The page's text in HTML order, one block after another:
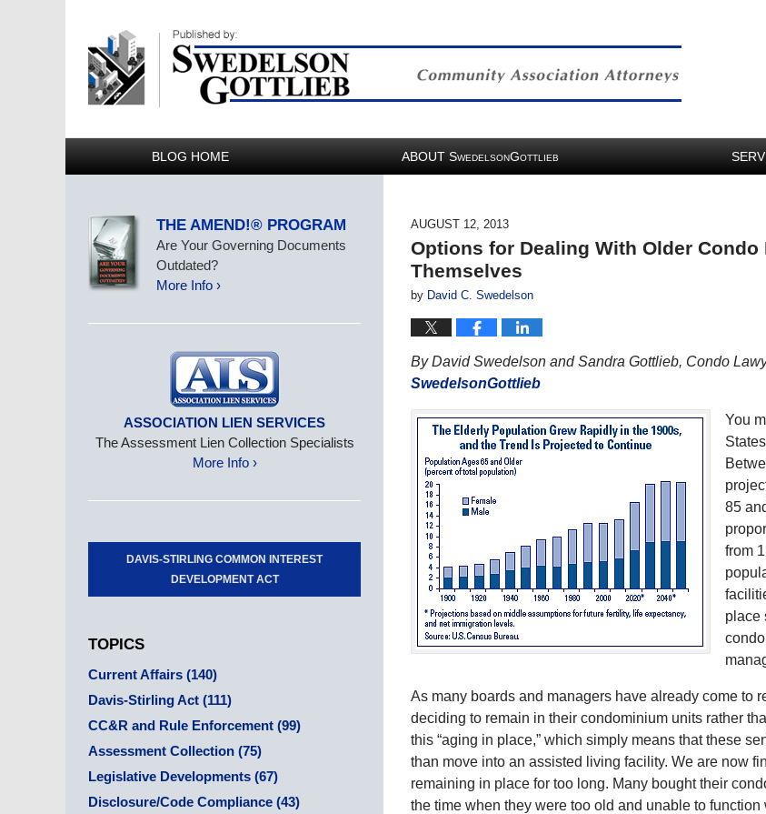
BLOG HOME ABOUT SWEDELSONGOTTLIEB
AUGUST 12, 2013
Options for Dealing With Older
Themselves
by David C. Swedelson
By David Swedelson and Sandra Gottlieb, Condo
SwedelsonGottlieb
You
85
from
place
As many boards and managers have already come to
deciding to remain in their condominium units rather
this “aging in place,” which simply means that these
than move into an assisted living facility. We are now
remaining in place for too long. Many bought their
the time when they were too old and unable to
THE AMEND!® PROGRAM
Are Your Governing Documents
Outdated?
More Info ›
ASSOCIATION LIEN SERVICES
The Assessment Lien Collection Specialists
More Info ›
DAVIS-STIRLING COMMON INTEREST
DEVELOPMENT ACT
TOPICS
Current Affairs (140)
Davis-Stirling Act (111)
CC&R and Rule Enforcement (99)
Assessment Collection (75)
Legislative Developments (67)
Disclosure/Code Compliance (43)